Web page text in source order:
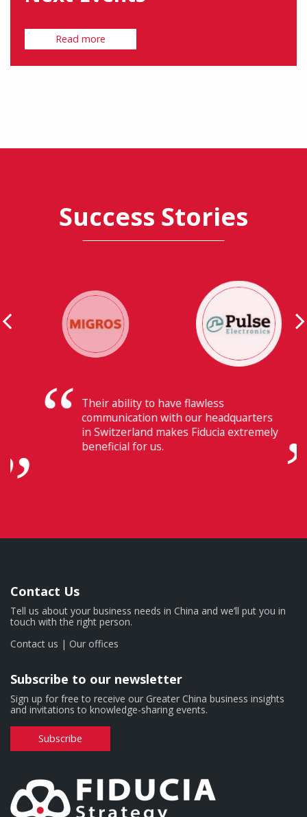
Read more
Success Stories
Their ability to have flawless
communication with our headquarters
in Switzerland makes Fiducia extremely
beneficial for us.
Contact Us
Tell us about your business needs in China and we’ll put you in
touch with the right person.
Contact us | Our offices
Subscribe to our newsletter
Sign up for free to receive our Greater China business insights
and invitations to knowledge-sharing events.
Subscribe